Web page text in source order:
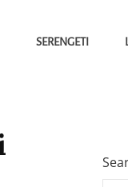
SERENGETI